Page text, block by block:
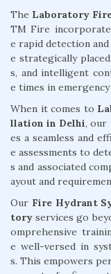
The Laboratory
TM Fire
e rapid detection
e strategically
s, and intelligent
e times in
When it comes to
llation in Delhi, our
es a seamless and
e assessments to
s and associated
ayout and
Our Fire Hydrant
toryservices go
omprehensive
e well-versed in
s. This empowers